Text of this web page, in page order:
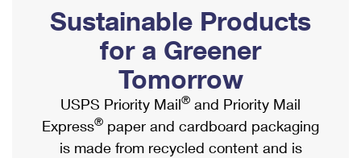
Ship to USPS Smart Locker
Label Broker
Custom Mail, Cards, & Envelopes
Postage Prices
Mail & Shipping Services
Mailbox Guidelines
Mail for the Deceased
Political Mail
Promotions & Incentives
Informed Delivery Marketing
USPS Connect
Shipping Internationally Online
International Insurance & Extra Services
Completing Customs Forms
Military & Diplomatic Mail
Sustainable Products
for a Greener
Tomorrow
USPS Priority Mail® and Priority Mail
Express® paper and cardboard packaging
is made from recycled content and is